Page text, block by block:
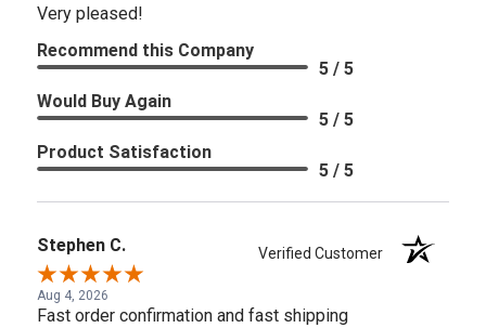
Very pleased!
Recommend this Company
5 / 5
Would Buy Again
5 / 5
Product Satisfaction
5 / 5
Stephen C. Verified Customer
Aug 4, 2026
Fast order confirmation and fast shipping